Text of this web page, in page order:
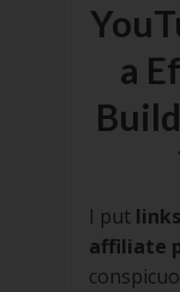
a
I put
affiliate